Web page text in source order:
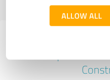
ALLOW ALL
Experiences